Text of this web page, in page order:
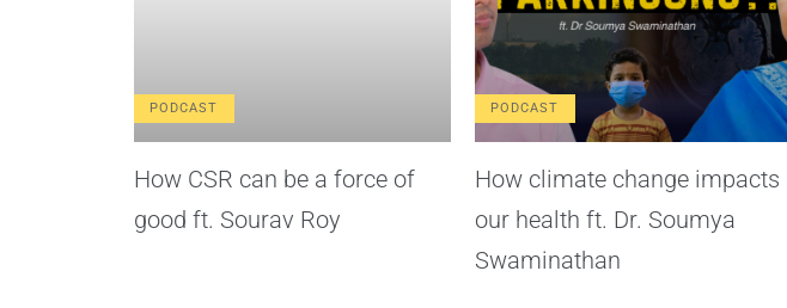
PODCAST
How CSR can be a force of
good ft. Sourav Roy
PODCAST
How climate change impacts
our health ft. Dr. Soumya
Swaminathan